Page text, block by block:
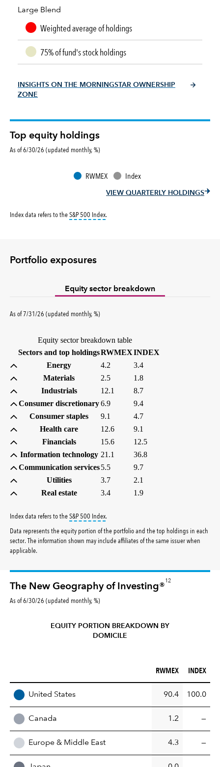
Large Blend
Weighted average of holdings
75% of fund's stock holdings
INSIGHTS ON THE MORNINGSTAR OWNERSHIP
ZONE
Top equity holdings
As of 6/30/26 (updated monthly, %)
RWMEX Index
VIEW QUARTERLY HOLDINGS
Index data refers to theS&P 500 Indextooltip:
.
Portfolio exposures
Equity sector breakdown
As of7/31/26 (updated monthly,%percent
)
Equity sector breakdown table
Sectors and top holdingsRWMEX(percent)
INDEX
Energy
4.2
3.4
Materials
2.5
1.8
Industrials
12.1
8.7
Consumer discretionary6.9
9.4
Consumer staples
9.1
4.7
Health care
12.6
9.1
Financials
15.6
12.5
Information technology 21.1
36.8
Communication services 5.5
9.7
Utilities
3.7
2.1
Real estate
3.4 1.9
Index data refers to theS&P 500 Indextooltip:
.
Data represents the equity portion of the portfolio and the top holdings in each
sector. The information shown may include affiliates of the same issuer when
applicable.
The New Geography of Investing®
12
As of 6/30/26 (updated monthly, %)
EQUITY PORTION BREAKDOWN BY
DOMICILE
RWMEX (%)
RWMEX INDEX (%)
INDEX
United States 90.4 100.0
Canada 1.2 —
Europe & Middle East 4.3 —